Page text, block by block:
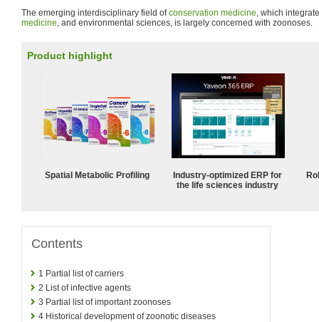
The emerging interdisciplinary field ofconservation medicine, which
medicine, and environmental sciences, is largely concerned with zoonoses.
Product highlight
Spatial Metabolic Profiling
Industry-optimized ERP for
the life sciences industry
Contents
1 Partial list of carriers
2 List of infective agents
3 Partial list of important zoonoses
4 Historical development of zoonotic diseases